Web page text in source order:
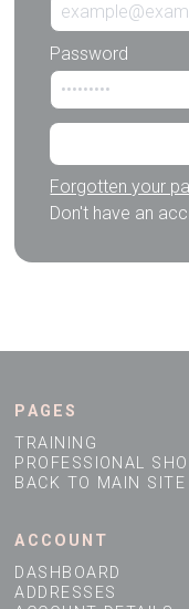
Password
Don't have an
Forgotten your
PAGES
TRAINING
PROFESSIONAL
BACK TO MAIN SITE
ACCOUNT
DASHBOARD
ADDRESSES